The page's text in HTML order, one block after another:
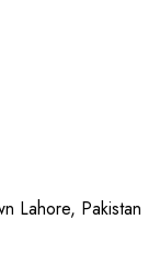
Lahore, Pakistan